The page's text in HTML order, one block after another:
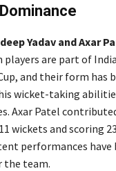
Yadav and Axar
players are part of
and their form has
wicket-taking
Axar Patel
wickets and scoring
performances have
team.